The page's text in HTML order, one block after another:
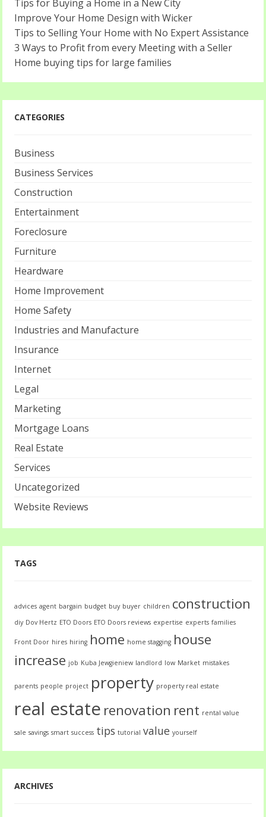
Tips for Buying a Home in a New City
Improve Your Home Design with Wicker
Tips to Selling Your Home with No Expert Assistance
3 Ways to Profit from every Meeting with a Seller
Home buying tips for large families
CATEGORIES
Business
Business Services
Construction
Entertainment
Foreclosure
Furniture
Heardware
Home Improvement
Home Safety
Industries and Manufacture
Insurance
Internet
Legal
Marketing
Mortgage Loans
Real Estate
Services
Uncategorized
Website Reviews
TAGS
advices agent bargain budget buy buyer children construction
diy Dov Hertz ETO Doors ETO Doors reviews expertise experts families
Front Door hires hiring home home stagging house
increase job Kuba Jewgieniew landlord low Market mistakes
parents people project property property real estate
real estate renovation rent rental value
sale savings smart success tips tutorial value yourself
ARCHIVES